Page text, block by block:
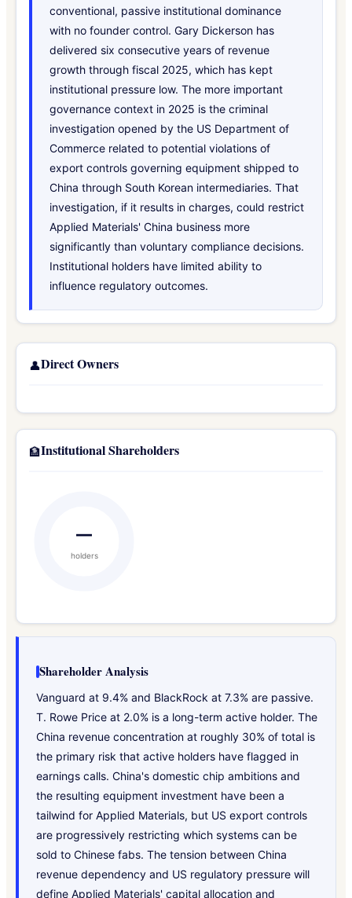
conventional, passive institutional dominance
with no founder control. Gary Dickerson has
delivered six consecutive years of revenue
growth through fiscal 2025, which has kept
institutional pressure low. The more important
governance context in 2025 is the criminal
investigation opened by the US Department of
Commerce related to potential violations of
export controls governing equipment shipped to
China through South Korean intermediaries. That
investigation, if it results in charges, could restrict
Applied Materials' China business more
significantly than voluntary compliance decisions.
Institutional holders have limited ability to
influence regulatory outcomes.
👤Direct Owners
🏦Institutional Shareholders
—
holders
Shareholder Analysis
Vanguard at 9.4% and BlackRock at 7.3% are passive.
T. Rowe Price at 2.0% is a long-term active holder. The
China revenue concentration at roughly 30% of total is
the primary risk that active holders have flagged in
earnings calls. China's domestic chip ambitions and
the resulting equipment investment have been a
tailwind for Applied Materials, but US export controls
are progressively restricting which systems can be
sold to Chinese fabs. The tension between China
revenue dependency and US regulatory pressure will
define Applied Materials' capital allocation and